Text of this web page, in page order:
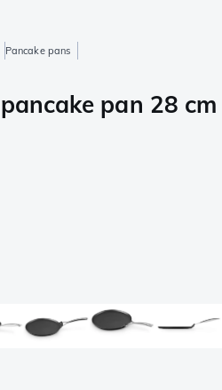
Pancake pans
pan 28 cm